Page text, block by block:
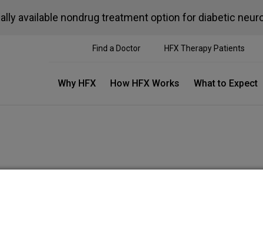
available nondrug treatment option for diabetic
Find a Doctor HFX Therapy Patients
Why HFX How HFX Works What to Expect